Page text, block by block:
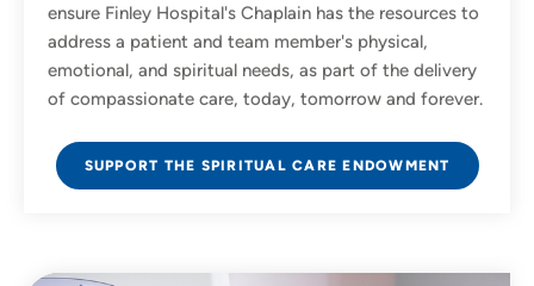
ensure Finley Hospital's Chaplain has the resources to
address a patient and team member's physical,
emotional, and spiritual needs, as part of the delivery
of compassionate care, today, tomorrow and forever.
SUPPORT THE SPIRITUAL CARE ENDOWMENT